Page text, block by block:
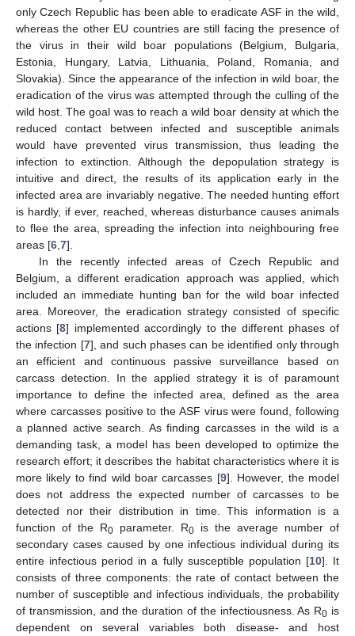
only Czech Republic has been able to eradicate ASF in the wild,
whereas the other EU countries are still facing the presence of
the virus in their wild boar populations (Belgium, Bulgaria,
Estonia, Hungary, Latvia, Lithuania, Poland, Romania, and
Slovakia). Since the appearance of the infection in wild boar, the
eradication of the virus was attempted through the culling of the
wild host. The goal was to reach a wild boar density at which the
reduced contact between infected and susceptible animals
would have prevented virus transmission, thus leading the
infection to extinction. Although the depopulation strategy is
intuitive and direct, the results of its application early in the
infected area are invariably negative. The needed hunting effort
is hardly, if ever, reached, whereas disturbance causes animals
to flee the area, spreading the infection into neighbouring free
areas [6 7].
In the recently infected areas of Czech Republic and
Belgium, a different eradication approach was applied, which
included an immediate hunting ban for the wild boar infected
area. Moreover, the eradication strategy consisted of specific
actions [8] implemented accordingly to the different phases of
the infection [7], and such phases can be identified only through
an efficient and continuous passive surveillance based on
carcass detection. In the applied strategy it is of paramount
importance to define the infected area, defined as the area
where carcasses positive to the ASF virus were found, following
a planned active search. As finding carcasses in the wild is a
demanding task, a model has been developed to optimize the
research effort; it describes the habitat characteristics where it is
more likely to find wild boar carcasses [9]. However, the model
does not address the expected number of carcasses to be
detected nor their distribution in time. This information is a
function of the R0 parameter. R0 is the average number of
secondary cases caused by one infectious individual during its
entire infectious period in a fully susceptible population [10]. It
consists of three components: the rate of contact between the
number of susceptible and infectious individuals, the probability
of transmission, and the duration of the infectiousness. As R0 is
dependent on several variables both disease- and host